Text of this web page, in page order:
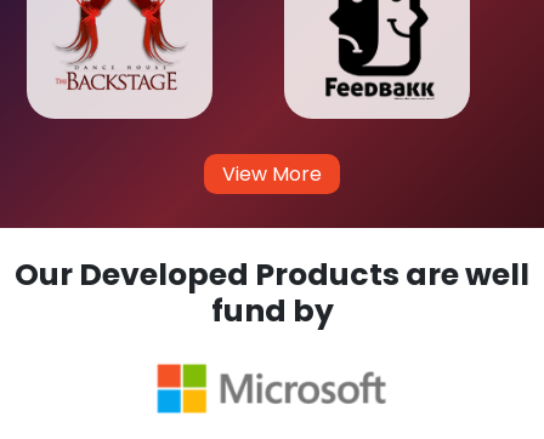
View More
Our Developed Products are well
fund by